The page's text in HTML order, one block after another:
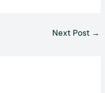
Next Post →